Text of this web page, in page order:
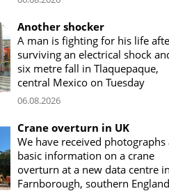
Another shocker
A man is fighting for his life
surviving an electrical shock
six metre fall in Tlaquepaque,
central Mexico on Tuesday
06.08.2026
Crane overturn in UK
We have received photographs
basic information on a crane
overturn at a new data centre in
Farnborough, southern England